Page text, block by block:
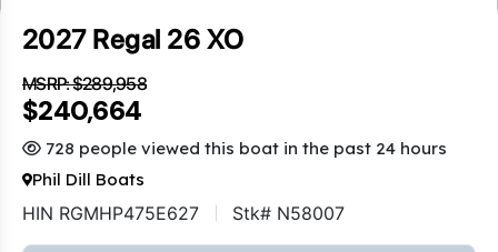
2027 Regal 26 XO
MSRP: $289,958
$240,664
728 people viewed this boat in the past 24 hours
Phil Dill Boats
HIN RGMHP475E627 Stk# N58007